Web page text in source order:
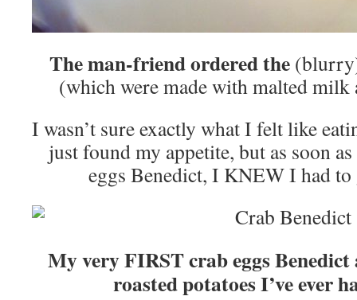
The man-friend ordered the
(which were made with malted milk
I wasn’t sure exactly what I felt like
just found my appetite, but as soon
eggs Benedict, I KNEW I had
My very FIRST crab eggs Benedict
roasted potatoes I’ve ever